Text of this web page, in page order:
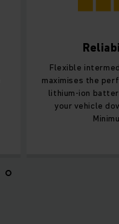
Flexible
maximises the
lithium-ion
your vehicle